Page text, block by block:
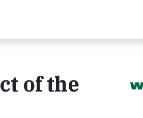
of the